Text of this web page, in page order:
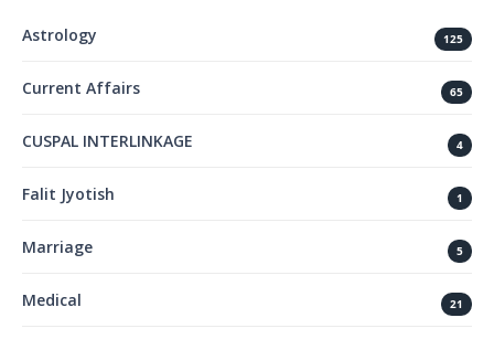
Astrology 125
Current Affairs 65
CUSPAL INTERLINKAGE 4
Falit Jyotish 1
Marriage 5
Medical 21